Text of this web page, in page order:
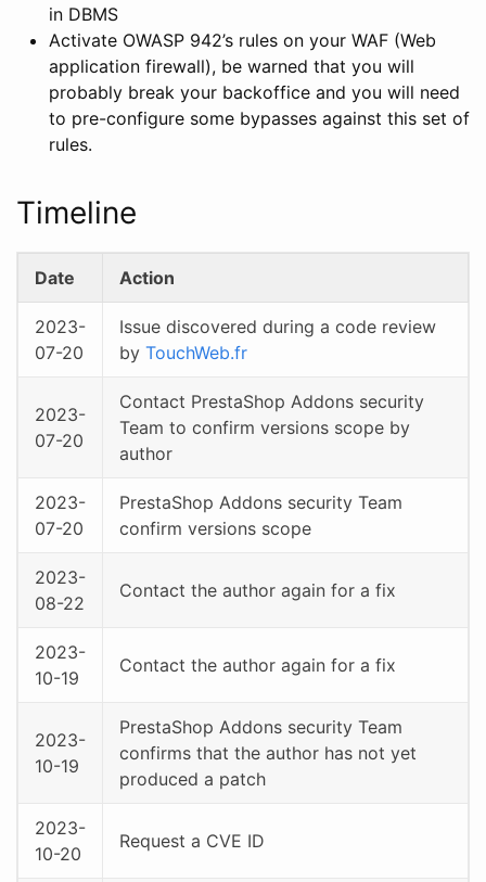
in DBMS
Activate OWASP 942’s rules on your WAF (Web
application firewall), be warned that you will
probably break your backoffice and you will need
to pre-configure some bypasses against this set of
rules.
Timeline
Date Action
2023-
07-20
Issue discovered during a code review
by TouchWeb.fr
2023-
07-20
Contact PrestaShop Addons security
Team to confirm versions scope by
author
2023-
07-20
PrestaShop Addons security Team
confirm versions scope
2023-
08-22
Contact the author again for a fix
2023-
10-19
Contact the author again for a fix
2023-
10-19
PrestaShop Addons security Team
confirms that the author has not yet
produced a patch
2023-
10-20
Request a CVE ID